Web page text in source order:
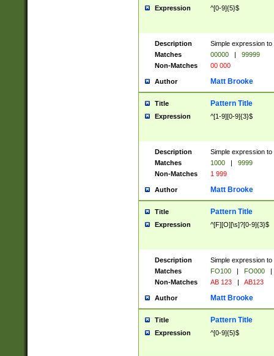
Expression ^[0-9]{5}$
Description
Simple expression
Matches
00000 |
99999
Non-Matches
00 000
Author Matt Brooke
Title Pattern Title
Expression ^[1-9][0-9]{3}$
Description
Simple expression
Matches
1000 |
9999
Non-Matches
1 999
Author Matt Brooke
Title Pattern Title
Expression ^[F][O][\s]?[0-9]{3}$
Description
Simple expression
Matches
FO100 | FO000
|
Non-Matches
AB 123 | AB123
Author Matt Brooke
Title Pattern Title
Expression ^[0-9]{5}$